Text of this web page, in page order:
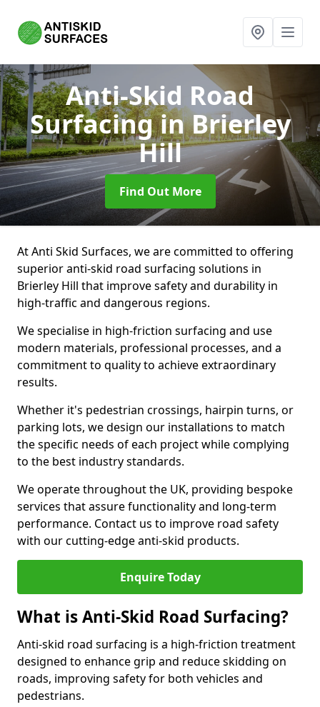
Anti-Skid Road
Surfacingin Brierley
Hill
Find Out More
At Anti Skid Surfaces, we are committed to offering
superior anti-skid road surfacing solutions in
Brierley Hill that improve safety and durability in
high-traffic and dangerous regions.
We specialise in high-friction surfacing and use
modern materials, professional processes, and a
commitment to quality to achieve extraordinary
results.
Whether it's pedestrian crossings, hairpin turns, or
parking lots, we design our installations to match
the specific needs of each project while complying
to the best industry standards.
We operate throughout the UK, providing bespoke
services that assure functionality and long-term
performance. Contact us to improve road safety
with our cutting-edge anti-skid products.
Enquire Today
What is Anti-Skid Road Surfacing?
Anti-skid road surfacing is a high-friction treatment
designed to enhance grip and reduce skidding on
roads, improving safety for both vehicles and
pedestrians.